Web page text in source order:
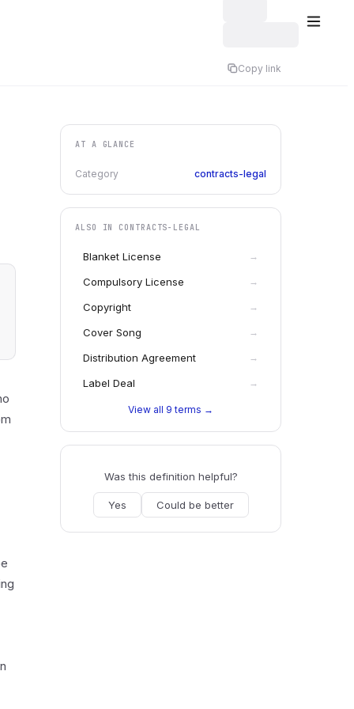
Copy link
AT A GLANCE
Category contracts-legal
ALSO IN CONTRACTS-LEGAL
Blanket License →
Compulsory License →
Copyright →
Cover Song →
Distribution Agreement →
Label Deal →
View all 9 terms →
Was this definition helpful?
Yes Could be better